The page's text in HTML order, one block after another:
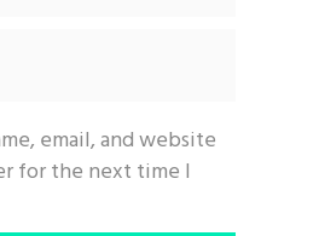
email, and website
for the next time I